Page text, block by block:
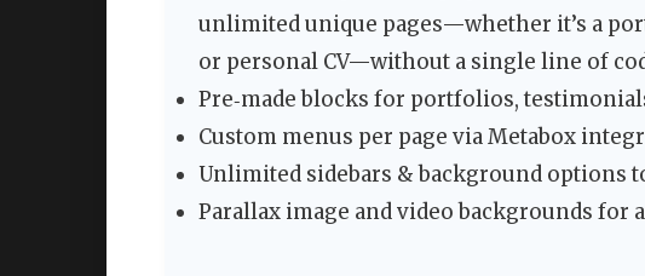
unlimited unique pages—whether it’s a
or personal CV—without a single line of
Pre‑made blocks for portfolios,
Custom menus per page via Metabox
Unlimited sidebars & background options
Parallax image and video backgrounds for